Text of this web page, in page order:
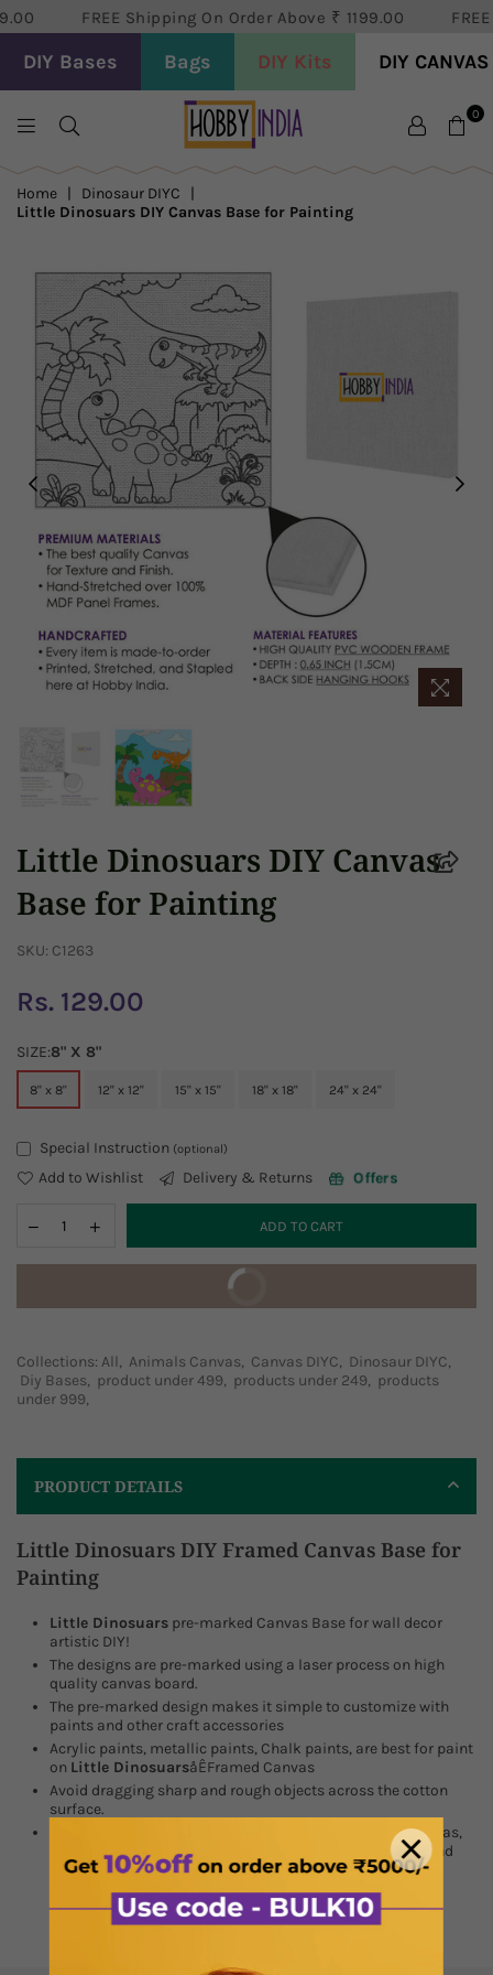
FREE Shipping On Order Above ₹ 1199.00
DIY Bases Bags DIY Kits DIY CANVAS
HOBBY
PVT
0
Home | Dinosaur DIYC
|
Little Dinosuars DIY Canvas Base for Painting
Little Dinosuars DIY Canvas
Base for Painting
SKU: C1263
Regular
Rs. 129.00
SIZE:8" X 8"
8" x 8" 12" x 12" 15" x 15" 18" x 18" 24" x 24"
Special Instruction (optional)
Add to Wishlist Delivery & Returns Offers
ADD TO CART
BUY IT NOW
Collections: All, Animals Canvas, Canvas DIYC, Dinosaur DIYC,
Diy Bases, product under 499, products under 249, products
under 999,
PRODUCT DETAILS
Little Dinosuars DIY Framed Canvas Base for
Painting
Little Dinosuars pre-marked Canvas Base for wall decor
artistic DIY!
The designs are pre-marked using a laser process on high
quality canvas board.
The pre-marked design makes it simple to customize with
paints and other craft accessories
Acrylic paints, metallic paints, Chalk paints, are best for paint
on Little DinosuarsåÊFramed Canvas
Avoid dragging sharp and rough objects across the cotton
surface.
We have a wide range of Stretched Canvas, Wooden Canvas,
Pre Marked Mdf, and Framed Canvas in different sizes, and
with customization options.